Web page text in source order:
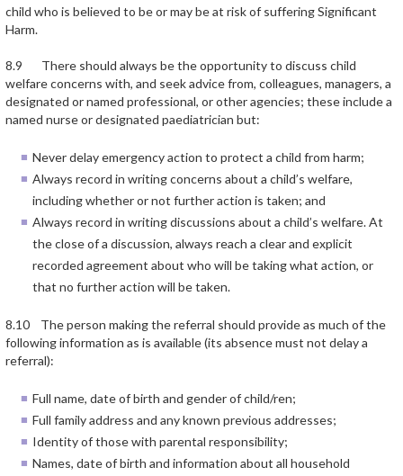
child who is believed to be or may be at risk of suffering Significant
Harm.
8.9 There should always be the opportunity to discuss child
welfare concerns with, and seek advice from, colleagues, managers, a
designated or named professional, or other agencies; these include a
named nurse or designated paediatrician but:
Never delay emergency action to protect a child from harm;
Always record in writing concerns about a child’s welfare,
including whether or not further action is taken; and
Always record in writing discussions about a child’s welfare. At
the close of a discussion, always reach a clear and explicit
recorded agreement about who will be taking what action, or
that no further action will be taken.
8.10 The person making the referral should provide as much of the
following information as is available (its absence must not delay a
referral):
Full name, date of birth and gender of child/ren;
Full family address and any known previous addresses;
Identity of those with parental responsibility;
Names, date of birth and information about all household